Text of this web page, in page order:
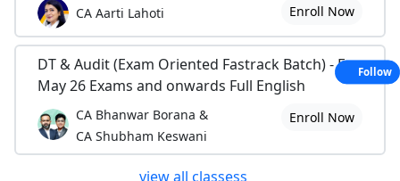
CA Aarti Lahoti Enroll Now
DT & Audit (Exam Oriented Fastrack Batch) - For
May 26 Exams and onwards Full English
CA Bhanwar Borana &
CA Shubham Keswani
Enroll Now
view all classess
Follow